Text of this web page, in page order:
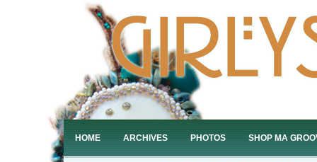
HOME ARCHIVES PHOTOS SHOP MA